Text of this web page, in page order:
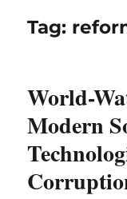
Tag:
World-
Modern